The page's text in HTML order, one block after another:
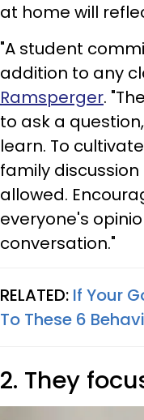
at home will
"A student
addition to any
Ramsperger.
to ask a
learn. To
family
allowed.
everyone's
conversation."
RELATED: If Your
To These 6
2. They